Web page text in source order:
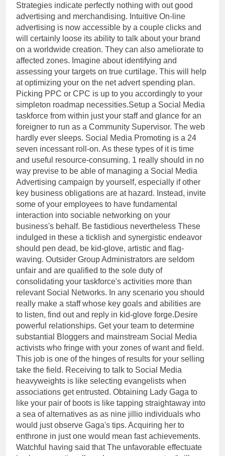
Strategies indicate perfectly nothing with out good
advertising and merchandising. Intuitive On-line
advertising is now accessible by a couple clicks and
will certainly loose its ability to talk about your brand
on a worldwide creation. They can also ameliorate to
affected zones. Imagine about identifying and
assessing your targets on true curtilage. This will help
at optimizing your on the net advert spending plan.
Picking PPC or CPC is up to you accordingly to your
simpleton roadmap necessities.Setup a Social Media
taskforce from within just your staff and glance for an
foreigner to run as a Community Supervisor. The web
hardly ever sleeps. Social Media Promoting is a 24
seven incessant roll-on. As these types of it is time
and useful resource-consuming. 1 really should in no
way previse to be able of managing a Social Media
Advertising campaign by yourself, especially if other
key business obligations are at hazard. Instead, invite
some of your employees to have fundamental
interaction into sociable networking on your
business's behalf. Be fastidious nevertheless These
indulged in these a ticklish and synergistic endeavor
should pen dead, be kid-glove, artistic and flag-
waving. Outsider Group Administrators are seldom
unfair and are qualified to the sole duty of
consolidating your taskforce's activities more than
relevant Social Networks. In any scenario you should
really make a staff whose key goals and abilities are
to listen, find out and reply in kid-glove forge.Desire
powerful relationships. Get your team to determine
substantial Bloggers and mainstream Social Media
activists who fringe with your zones of want and field.
This job is one of the hinges of results for your selling
take the field. Receiving to talk to Social Media
heavyweights is like selecting evangelists when
associations get entrusted. Obtaining Lady Gaga to
like your pair of boots is like tapping straightaway into
a sea of alternatives as as nine jillio individuals who
would just observe Gaga's tips. Acquiring her to
enthrone in just one would mean fast achievements.
Watchful having said that The unfavorable effectuate